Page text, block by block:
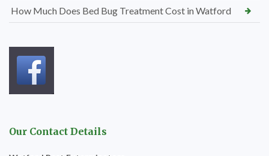
How Much Does Bed Bug Treatment Cost in Watford
Our Contact Details